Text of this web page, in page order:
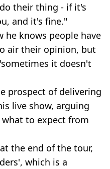
their thing - if it's
and it's fine."
he knows people have
air their opinion, but
it doesn't
prospect of delivering
live show, arguing
to expect from
the end of the tour,
which is a